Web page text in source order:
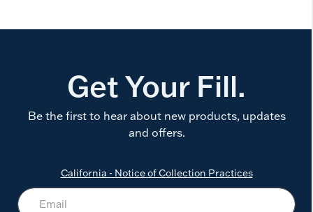
Get Your Fill.
Be the first to hear about new products, updates
and offers.
California - Notice of Collection Practices